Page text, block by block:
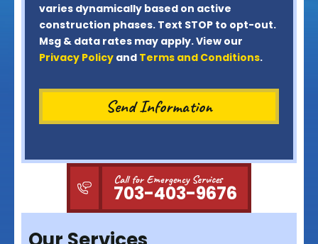
varies dynamically based on active
construction phases. Text STOP to opt-out.
Msg & data rates may apply. View our
Privacy Policy and Terms and Conditions.
Call for Emergency Services
703-403-9676